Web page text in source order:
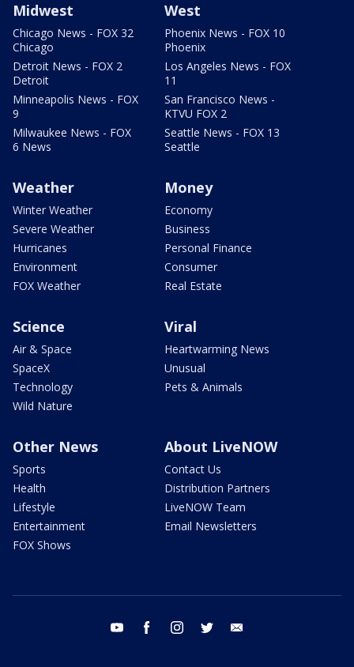
Midwest
Chicago News - FOX 32
Chicago
Detroit News - FOX 2
Detroit
Minneapolis News - FOX
9
Milwaukee News - FOX
6 News
West
Phoenix News - FOX 10
Phoenix
Los Angeles News - FOX
11
San Francisco News -
KTVU FOX 2
Seattle News - FOX 13
Seattle
Weather
Winter Weather
Severe Weather
Hurricanes
Environment
FOX Weather
Money
Economy
Business
Personal Finance
Consumer
Real Estate
Science
Air & Space
SpaceX
Technology
Wild Nature
Viral
Heartwarming News
Unusual
Pets & Animals
Other News
Sports
Health
Lifestyle
Entertainment
FOX Shows
About LiveNOW
Contact Us
Distribution Partners
LiveNOW Team
Email Newsletters
youtube facebook instagram twitter